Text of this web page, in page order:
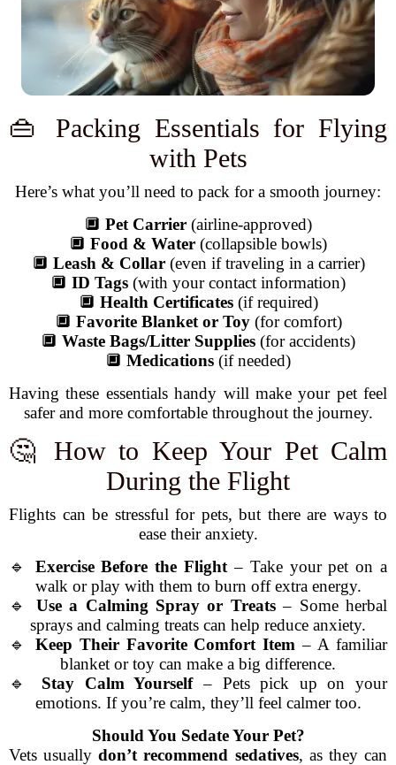
👜 Packing Essentials for Flying
with Pets
Here’s what you’ll need to pack for a smooth journey:
🔲 Pet Carrier (airline-approved)
🔲 Food & Water (collapsible bowls)
🔲 Leash & Collar(even if traveling in a carrier)
🔲 ID Tags (with your contact information)
🔲 Health Certificates(if required)
🔲 Favorite Blanket or Toy(for comfort)
🔲 Waste Bags/Litter Supplies (for accidents)
🔲 Medications (if needed)
Having these essentials handy will make your pet feel
safer and more comfortable throughout the journey.
🤔 How to Keep Your Pet Calm
During the Flight
Flights can be stressful for pets, but there are ways to
ease their anxiety.
🔹 Exercise Before the Flight – Take your pet on a
walk or play with them to burn off extra energy.
🔹 Use a Calming Spray or Treats– Some herbal
sprays and calming treats can help reduce anxiety.
🔹 Keep Their Favorite Comfort Item – A familiar
blanket or toy can make a big difference.
🔹 Stay Calm Yourself– Pets pick up on your
emotions. If you’re calm, they’ll feel calmer too.
Should You Sedate Your Pet?
Vets usuallydon’t recommend sedatives, as they can